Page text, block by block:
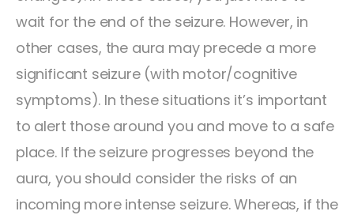
wait for the end of the seizure. However, in
other cases, the aura may precede a more
significant seizure (with motor/cognitive
symptoms). In these situations it’s important
to alert those around you and move to a safe
place. If the seizure progresses beyond the
aura, you should consider the risks of an
incoming more intense seizure. Whereas, if the